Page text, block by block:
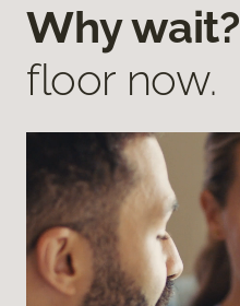
Why wait?
floor now.